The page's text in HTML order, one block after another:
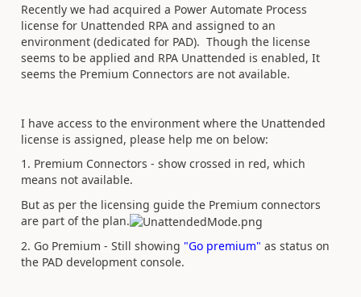
Recently we had acquired a Power Automate Process
license for Unattended RPA and assigned to an
environment (dedicated for PAD). Though the license
seems to be applied and RPA Unattended is enabled, It
seems the Premium Connectors are not available.
I have access to the environment where the Unattended
license is assigned, please help me on below:
1. Premium Connectors - show crossed in red, which
means not available.
But as per the licensing guide the Premium connectors
are part of the plan.
2. Go Premium - Still showing "Go premium" as status on
the PAD development console.